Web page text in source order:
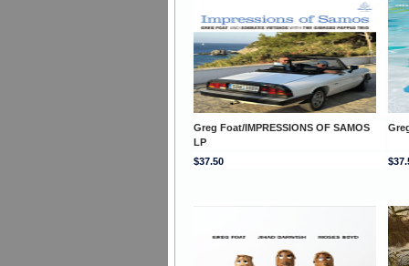
Greg Foat/IMPRESSIONS OF SAMOS
LP
$37.50